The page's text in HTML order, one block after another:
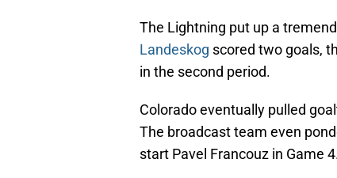
The Lightning put up a
Landeskog scored two goals,
in the second period.
Colorado eventually pulled
The broadcast team even
start Pavel Francouz in Game